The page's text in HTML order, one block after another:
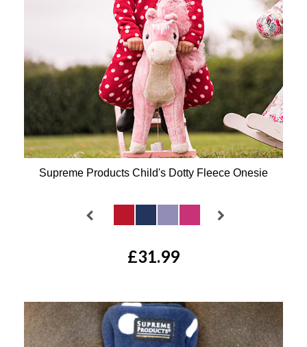
Supreme Products Child's Dotty Fleece Onesie
£31.99